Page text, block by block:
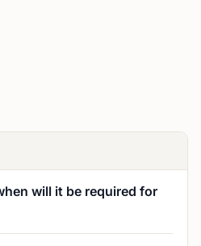
will it be required for